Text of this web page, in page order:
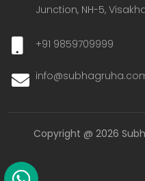
Junction, NH-5,
+91 9859709999
Copyright @ 2026